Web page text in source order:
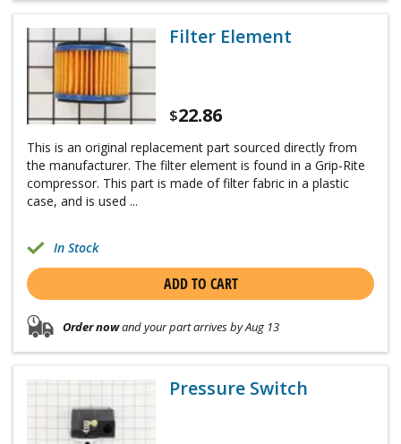
Filter Element
$22.86
This is an original replacement part sourced directly from
the manufacturer. The filter element is found in a Grip-Rite
compressor. This part is made of filter fabric in a plastic
case, and is used ...
In Stock
ADD TO CART
Order nowand your part arrives by Aug 13
Pressure Switch